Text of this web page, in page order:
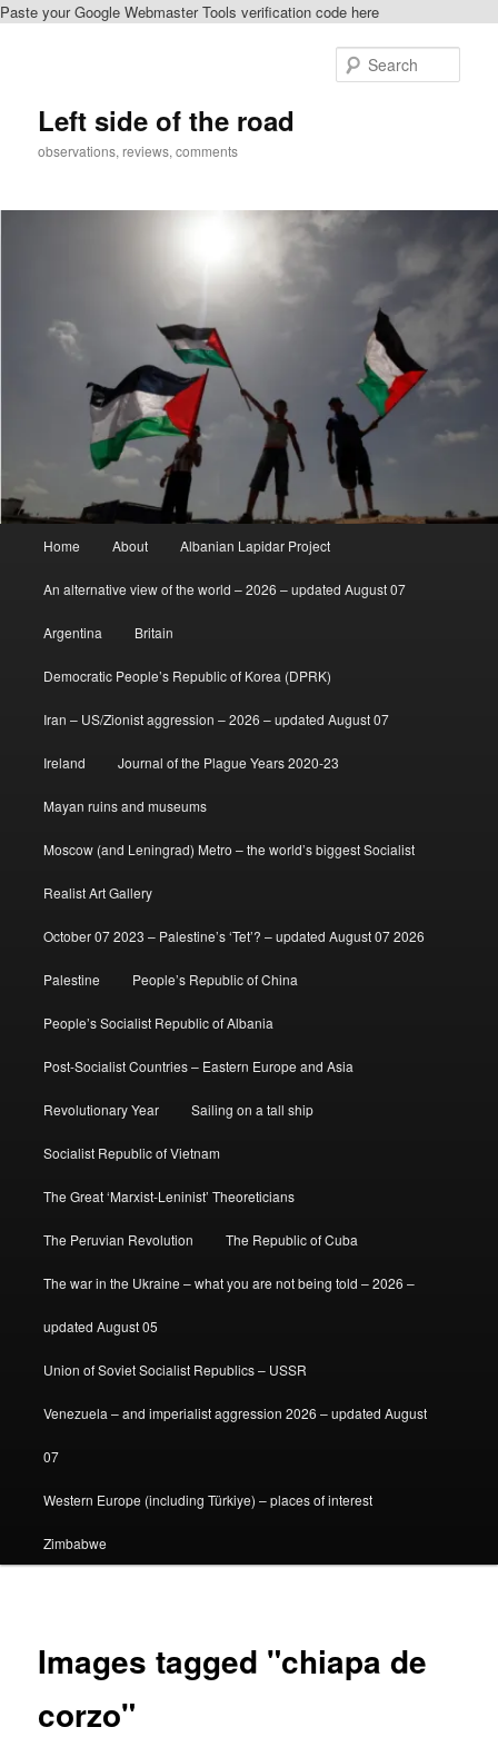
Paste your Google Webmaster Tools verification code here
Left side of the road
observations, reviews, comments
Home About Albanian Lapidar Project
An alternative view of the world – 2026 – updated August 07
Argentina Britain
Democratic People’s Republic of Korea (DPRK)
Iran – US/Zionist aggression – 2026 – updated August 07
Ireland Journal of the Plague Years 2020-23
Mayan ruins and museums
Moscow (and Leningrad) Metro – the world’s biggest Socialist
Realist Art Gallery
October 07 2023 – Palestine’s ‘Tet’? – updated August 07 2026
Palestine People’s Republic of China
People’s Socialist Republic of Albania
Post-Socialist Countries – Eastern Europe and Asia
Revolutionary Year Sailing on a tall ship
Socialist Republic of Vietnam
The Great ‘Marxist-Leninist’ Theoreticians
The Peruvian Revolution The Republic of Cuba
The war in the Ukraine – what you are not being told – 2026 –
updated August 05
Union of Soviet Socialist Republics – USSR
Venezuela – and imperialist aggression 2026 – updated August
07
Western Europe (including Türkiye) – places of interest
Zimbabwe
Images tagged "chiapa de
corzo"